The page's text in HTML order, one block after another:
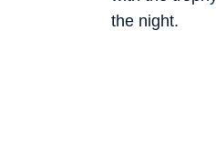
the night.